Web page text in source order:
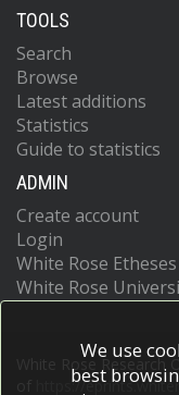
TOOLS
Search
Browse
Latest additions
Statistics
Guide to statistics
ADMIN
Create account
Login
White Rose
White Rose
White Rose Research
https://
We use
best